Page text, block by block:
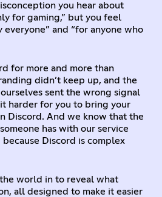
you hear about
for gaming,” but you feel
everyone” and “for anyone who
for more and more than
didn’t keep up, and the
sent the wrong signal
harder for you to bring your
Discord. And we know that the
has with our service
Discord is complex
world in to reveal what
all designed to make it easier